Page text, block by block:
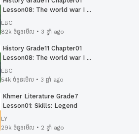
Lesson08: The world war I ...
EBC
82k ចំនួនមើល • 3 ឆ្នាំ ago
History Grade11 Chapter01
Lesson08: The world war I ...
EBC
54k ចំនួនមើល • 3 ឆ្នាំ ago
Khmer Literature Grade7
Lesson01: Skills: Legend
LY
29k ចំនួនមើល • 2 ឆ្នាំ ago